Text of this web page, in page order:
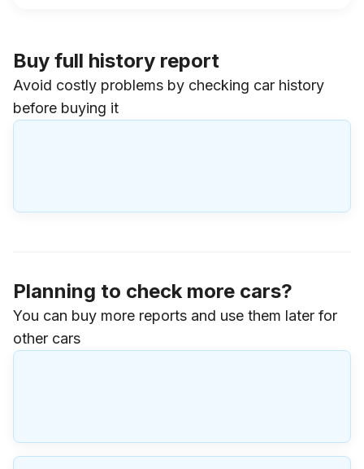
Buy full history report
Avoid costly problems by checking car history
before buying it
Planning to check more cars?
You can buy more reports and use them later for
other cars